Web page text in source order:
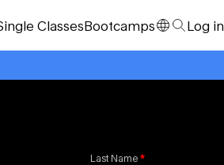
ClassesBootcamps Log in
Last Name *